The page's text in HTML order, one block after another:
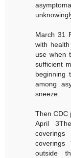
March 31
with
use when
sufficient
beginning
among
sneeze.
Then CDC
April
outside